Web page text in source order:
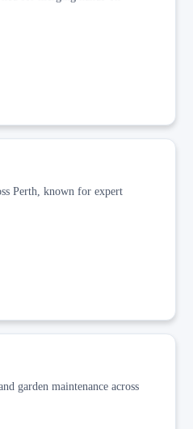
Perth, known for expert
garden maintenance across